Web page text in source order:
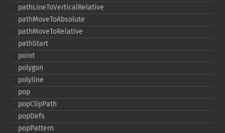
pathLineToVerticalRelative
pathMoveToAbsolute
pathMoveToRelative
pathStart
point
polygon
polyline
pop
popClipPath
popDefs
popPattern